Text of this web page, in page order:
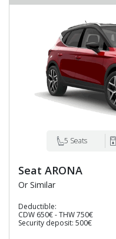
5 Seats
Seat ARONA
Or Similar
Deductible:
CDW 650€ - THW 750€
Security deposit: 500€